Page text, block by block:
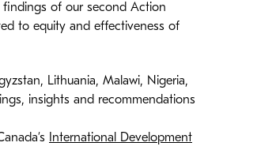
findings of our second Action
to equity and effectiveness of
Lithuania, Malawi, Nigeria,
insights and recommendations
International Development